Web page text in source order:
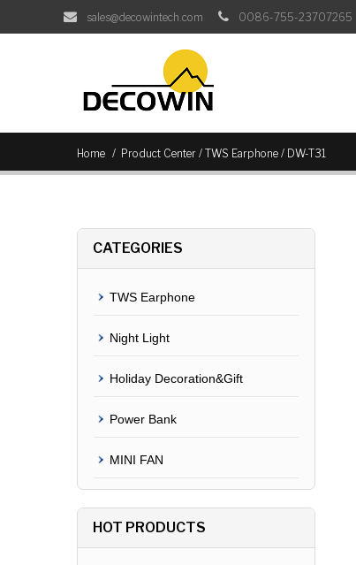
sales@decowintech.com 0086-755-23707265
Home Product Center / TWS Earphone / DW-T31
CATEGORIES
TWS Earphone
Night Light
Holiday Decoration&Gift
Power Bank
MINI FAN
HOT PRODUCTS